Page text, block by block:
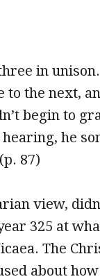
in
to the next,
begin to
he
87)
view,
325 at
The
about